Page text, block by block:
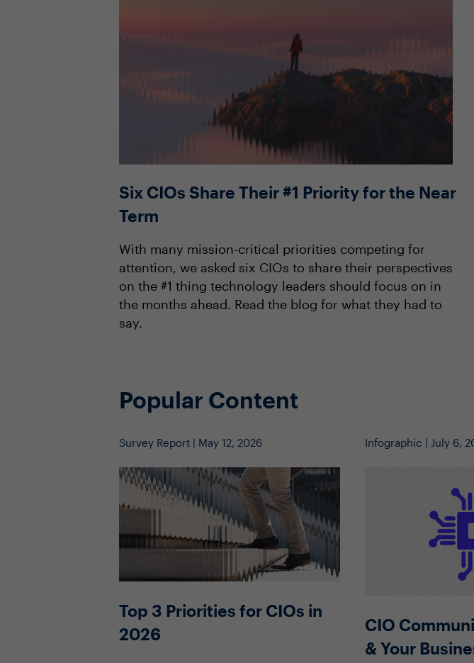
Six CIOs Share Their #1 Priority for the Near
Term
With many mission-critical priorities competing for
attention, we asked six CIOs to share their perspectives
on the #1 thing technology leaders should focus on in
the months ahead. Read the blog for what they had to
say.
Popular Content
Survey Report | May 12, 2026
Top 3 Priorities for CIOs in
2026
Infographic | July 6,
CIO
& Your